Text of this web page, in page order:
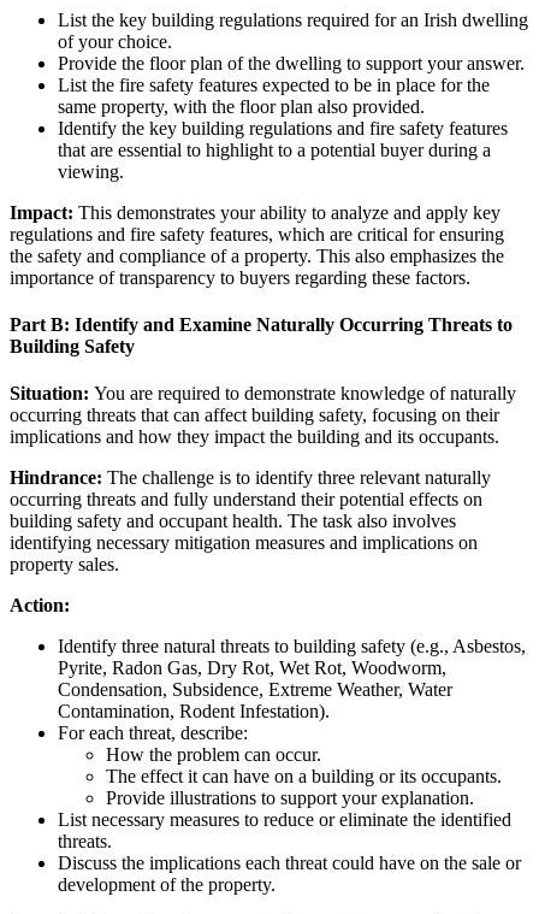
List the key building regulations required for an Irish dwelling
of your choice.
Provide the floor plan of the dwelling to support your answer.
List the fire safety features expected to be in place for the
same property, with the floor plan also provided.
Identify the key building regulations and fire safety features
that are essential to highlight to a potential buyer during a
viewing.
Impact: This demonstrates your ability to analyze and apply key
regulations and fire safety features, which are critical for ensuring
the safety and compliance of a property. This also emphasizes the
importance of transparency to buyers regarding these factors.
Part B: Identify and Examine Naturally Occurring Threats to
Building Safety
Situation: You are required to demonstrate knowledge of naturally
occurring threats that can affect building safety, focusing on their
implications and how they impact the building and its occupants.
Hindrance: The challenge is to identify three relevant naturally
occurring threats and fully understand their potential effects on
building safety and occupant health. The task also involves
identifying necessary mitigation measures and implications on
property sales.
Action:
Identify three natural threats to building safety (e.g., Asbestos,
Pyrite, Radon Gas, Dry Rot, Wet Rot, Woodworm,
Condensation, Subsidence, Extreme Weather, Water
Contamination, Rodent Infestation).
For each threat, describe:
How the problem can occur.
The effect it can have on a building or its occupants.
Provide illustrations to support your explanation.
List necessary measures to reduce or eliminate the identified
threats.
Discuss the implications each threat could have on the sale or
development of the property.